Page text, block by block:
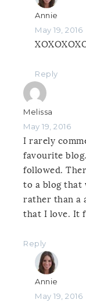
Annie
May 19, 2016
Reply
Melissa
May 19, 2016
I rarely
favourite
followed.
to a blog that
rather than a
that I love. It
Reply
Annie
May 19, 2016